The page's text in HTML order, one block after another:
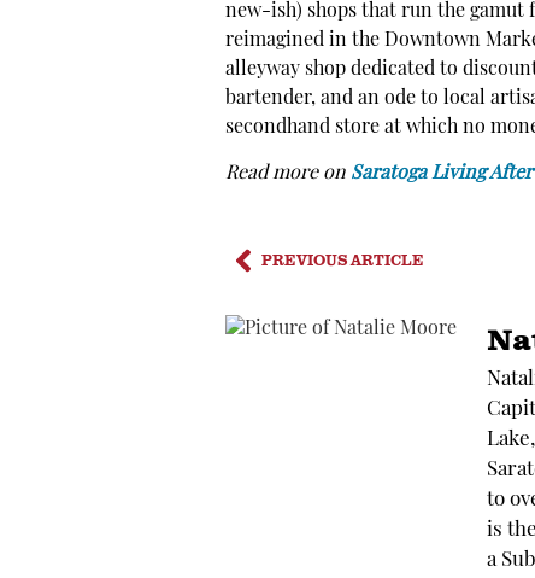
new-ish) shops that run the gamut
reimagined in the Downtown
alleyway shop dedicated to
bartender, and an ode to local
secondhand store at which no
Read more on Saratoga Living
PREVIOUS ARTICLE
to
is
a